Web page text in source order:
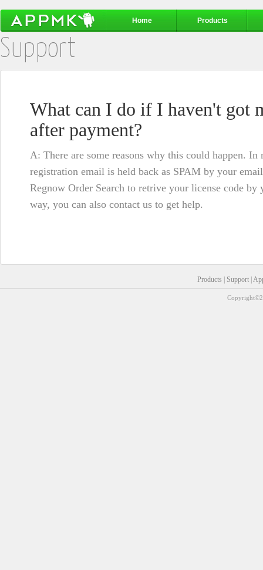
Home Products
Support
What can I do if I haven't got
after payment?
A: There are some reasons why this could happen. In
registration email is held back as SPAM by your
Regnow Order Search to retrive your license code
way, you can also contact us to get help.
Products Support|